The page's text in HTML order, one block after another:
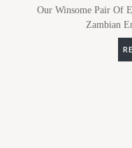
Our Winsome Pair Of
Zambian